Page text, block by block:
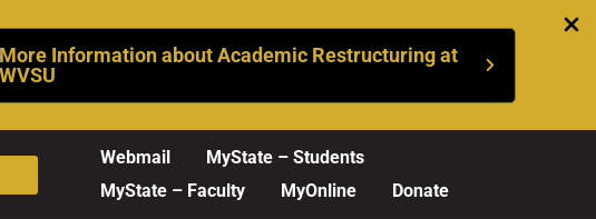
More Information about Academic Restructuring at
WVSU
Webmail
MyState – Students
MyState – Faculty
MyOnline Donate